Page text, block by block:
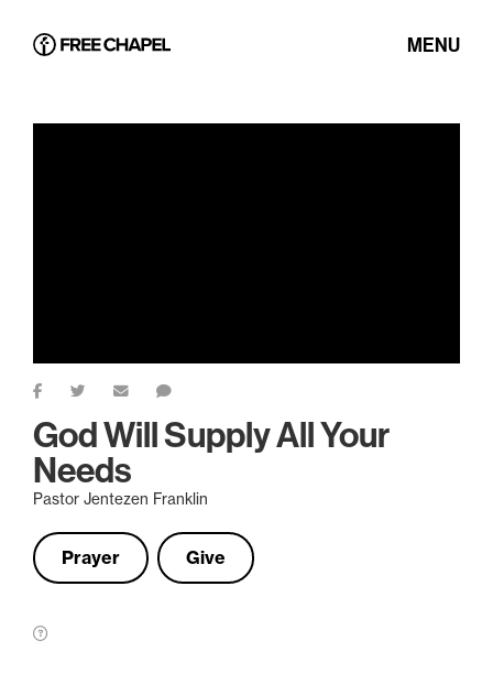
MENU
God Will Supply All Your
Needs
Pastor Jentezen Franklin
Prayer Give